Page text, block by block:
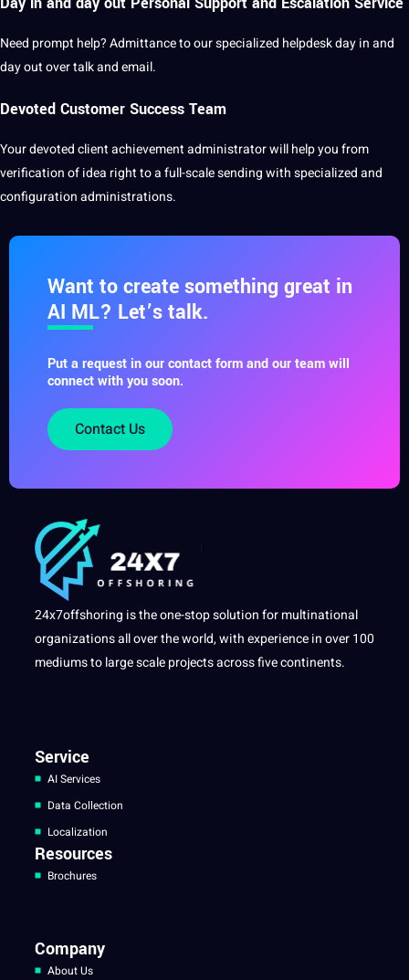
Need prompt help? Admittance to our specialized helpdesk day in and
day out over talk and email.
Devoted Customer Success Team
Your devotedclientachievement administrator will help you from
verification of idea right to a full-scale sending with specialized and
configuration administrations.
Want to create something great in
AI ML? Let’s talk.
Put a request in our contact form and our team will
connect with you soon.
Contact Us
24x7offshoring is the one-stop solution for multinational
organizations all over the world, with experience in over 100
mediums to large scale projects across five continents.
Service
AI Services
Data Collection
Localization
Resources
Brochures
Company
About Us